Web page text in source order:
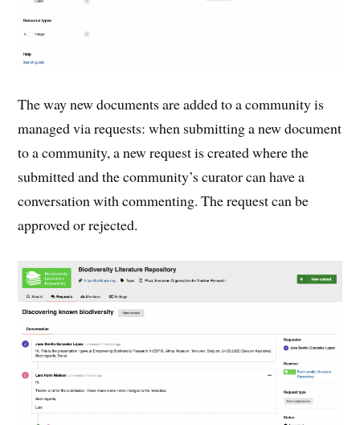
The way new documents are added to a community is
managed via requests: when submitting a new document
to a community, a new request is created where the
submitted and the community’s curator can have a
conversation with commenting. The request can be
approved or rejected.